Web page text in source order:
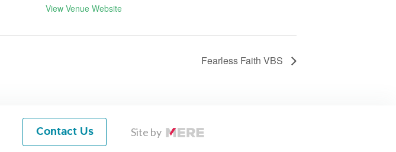
View Venue Website
Fearless Faith VBS
Contact Us Site by